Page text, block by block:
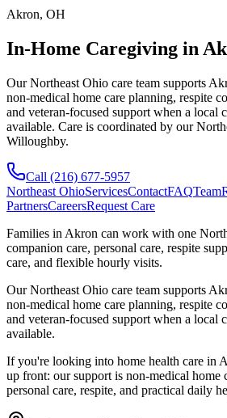
Akron, OH
In-Home Caregiving in
Our Northeast Ohio care team supports
non-medical home care planning, respite
and veteran-focused support when a local
available. Care is coordinated by our
Willoughby.
Call (216) 677-5957
Northeast OhioServicesContactFAQTeam
PartnersCareersRequest Care
Families in Akron can work with one
companion care, personal care, respite
care, and flexible hourly visits.
Our Northeast Ohio care team supports
non-medical home care planning, respite
and veteran-focused support when a local
available.
If you're looking into home health care in
up front: our support is non-medical
personal care, respite, and practical daily